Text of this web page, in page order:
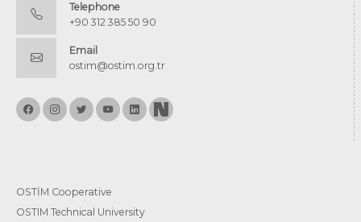
Telephone
+90 312 385 50 90
Email
ostim@ostim.org.tr
OSTİM Cooperative
OSTIM Technical University